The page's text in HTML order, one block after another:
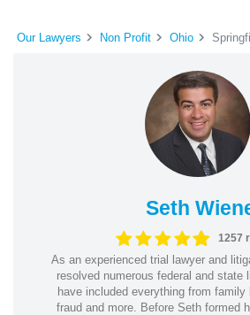
Our Lawyers Non Profit Ohio
Seth
1257
As an experienced trial lawyer and
resolved numerous federal and state
have included everything from
fraud and more. Before Seth formed